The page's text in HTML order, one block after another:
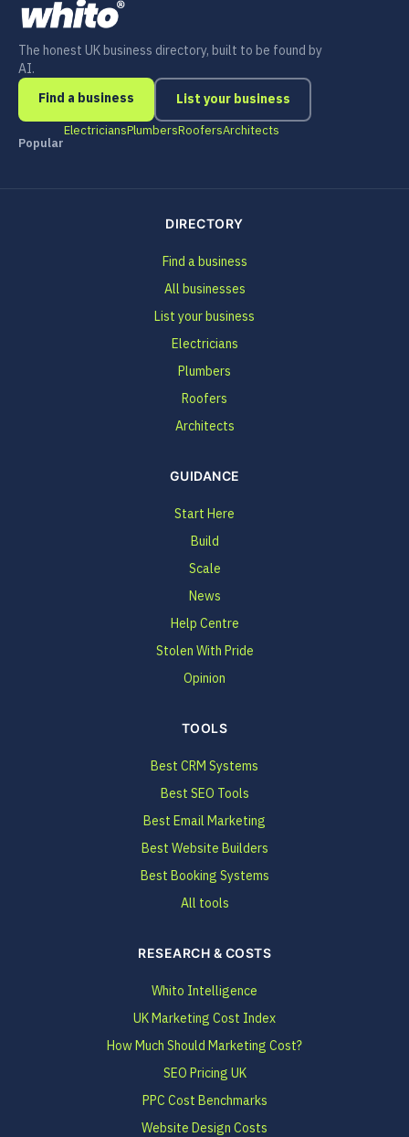
The honest UK business directory, built to be found by
AI.
Find a business
List your business
Popular
ElectriciansPlumbersRoofersArchitects
DIRECTORY
Find a business
All businesses
List your business
Electricians
Plumbers
Roofers
Architects
GUIDANCE
Start Here
Build
Scale
News
Help Centre
Stolen With Pride
Opinion
TOOLS
Best CRM Systems
Best SEO Tools
Best Email Marketing
Best Website Builders
Best Booking Systems
All tools
RESEARCH & COSTS
Whito Intelligence
UK Marketing Cost Index
How Much Should Marketing Cost?
SEO Pricing UK
PPC Cost Benchmarks
Website Design Costs